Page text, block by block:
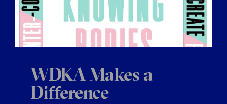
WDKA Makes a
Difference